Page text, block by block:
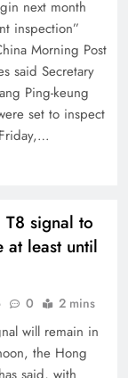
next month
inspection”
Morning Post
said Secretary
Ping-keung
set to inspect
signal to
at least until
0 2 mins
will remain in
the Hong